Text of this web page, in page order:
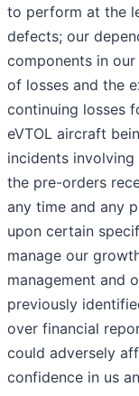
to perform at the
defects; our
components in
of losses and the
continuing losses
eVTOL aircraft
incidents
the pre-orders
any time and any
upon certain
manage our
management and
previously
over financial
could adversely
confidence in us